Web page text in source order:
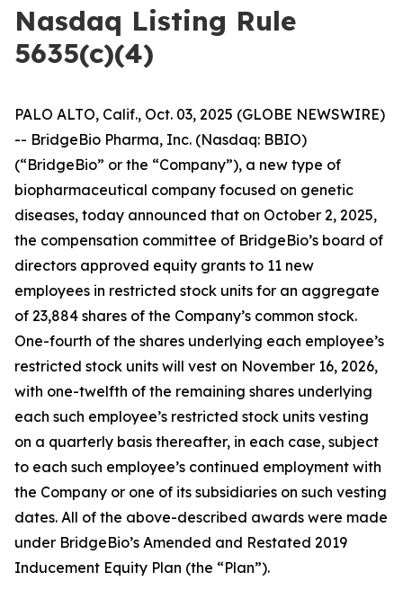
Nasdaq Listing Rule
5635(c)(4)
PALO ALTO, Calif., Oct. 03, 2025 (GLOBE NEWSWIRE)
-- BridgeBio Pharma, Inc. (Nasdaq: BBIO)
(“BridgeBio” or the “Company”), a new type of
biopharmaceutical company focused on genetic
diseases, today announced that on October 2, 2025,
the compensation committee of BridgeBio’s board of
directors approved equity grants to 11 new
employees in restricted stock units for an aggregate
of 23,884 shares of the Company’s common stock.
One-fourth of the shares underlying each employee’s
restricted stock units will vest on November 16, 2026,
with one-twelfth of the remaining shares underlying
each such employee’s restricted stock units vesting
on a quarterly basis thereafter, in each case, subject
to each such employee’s continued employment with
the Company or one of its subsidiaries on such vesting
dates. All of the above-described awards were made
under BridgeBio’s Amended and Restated 2019
Inducement Equity Plan (the “Plan”).